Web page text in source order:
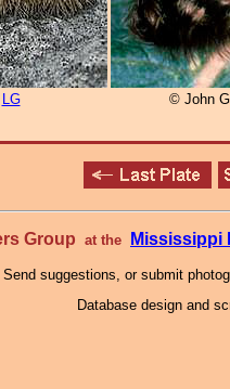
LG © John
Group at the Mississippi
Send suggestions, or submit
Database design and